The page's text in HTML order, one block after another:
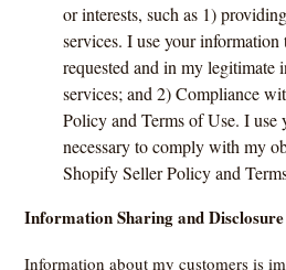
or interests, such as 1)
services. I use your
requested and in my legitimate
services; and 2) Compliance
Policy and Terms of Use. I use
necessary to comply with my
Shopify Seller Policy and
Information Sharing and Disclosure
Information about my customers is